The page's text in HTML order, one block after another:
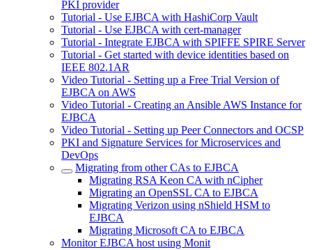
PKI provider
Tutorial - Use EJBCA with HashiCorp Vault
Tutorial - Use EJBCA with cert-manager
Tutorial - Integrate EJBCA with SPIFFE SPIRE Server
Tutorial - Get started with device identities based on
IEEE 802.1AR
Video Tutorial - Setting up a Free Trial Version of
EJBCA on AWS
Video Tutorial - Creating an Ansible AWS Instance for
EJBCA
Video Tutorial - Setting up Peer Connectors and OCSP
PKI and Signature Services for Microservices and
DevOps
Migrating from other CAs to EJBCA
Migrating RSA Keon CA with nCipher
Migrating an OpenSSL CA to EJBCA
Migrating Verizon using nShield HSM to
EJBCA
Migrating Microsoft CA to EJBCA
Monitor EJBCA host using Monit